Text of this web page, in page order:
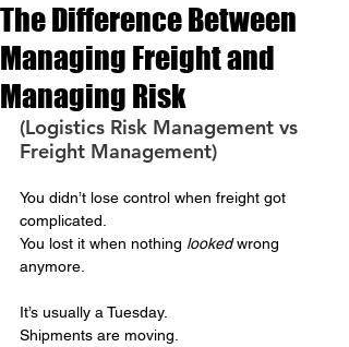
The Difference Between
Managing Freight and
Managing Risk
(Logistics Risk Management vs
Freight Management)
You didn’t lose control when freight got
complicated.
You lost it when nothing looked wrong
anymore.
It’s usually a Tuesday.
Shipments are moving.